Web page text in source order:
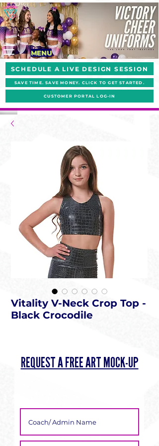
SCHEDULE A LIVE DESIGN SESSION
SAVE TIME. SAVE MONEY. CLICK TO GET STARTED.
MENU
CUSTOMER PORTAL LOG-IN
Vitality V-Neck Crop Top -
Black Crocodile
REQUEST A FREE ART MOCK-UP